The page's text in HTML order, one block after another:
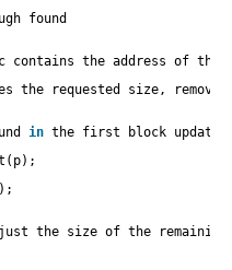
found
contains the address of the
the requested size,
in the first block update
the size of the